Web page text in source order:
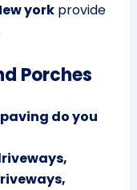
yorkprovide
Porches
do you